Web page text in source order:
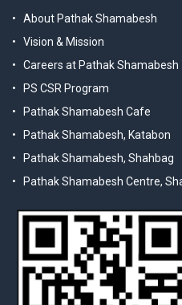
About Pathak Shamabesh
Vision & Mission
Careers at Pathak Shamabesh
PS CSR Program
Pathak Shamabesh Cafe
Pathak Shamabesh, Katabon
Pathak Shamabesh, Shahbag
Pathak Shamabesh Centre,